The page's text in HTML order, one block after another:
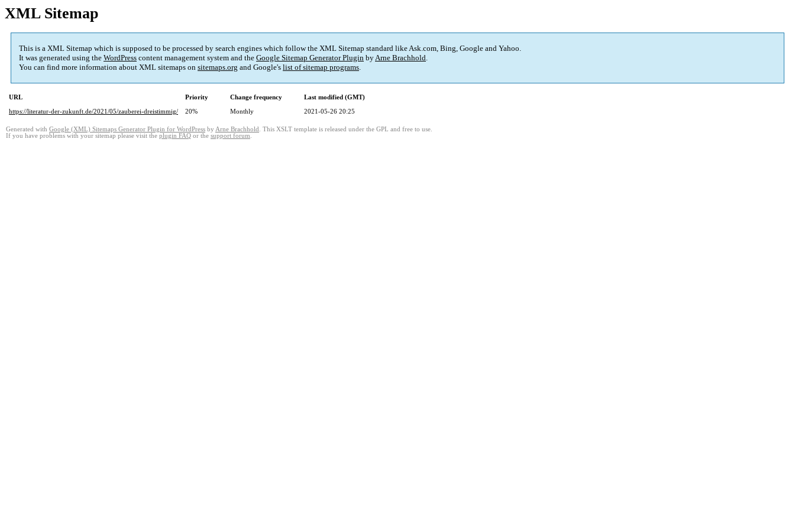
XML Sitemap
This is a XML Sitemap which is supposed to be processed by search engines which follow the XML Sitemap standard like Ask.com, Bing, Google and Yahoo.
It was generated using the WordPress content management system and the Google Sitemap Generator Plugin byArne Brachhold.
You can find more information about XML sitemaps on sitemaps.org and Google's list of sitemap programs.
URL Priority Change frequency
Last modified (GMT)
https://literatur-der-zukunft.de/2021/05/zauberei-dreistimmig/
20% Monthly 2021-05-26 20:25
Generated with Google (XML) Sitemaps Generator Plugin for WordPress by Arne Brachhold . This XSLT template is released under the GPL and free to use.
If you have problems with your sitemap please visit the plugin FAQ or the support forum.